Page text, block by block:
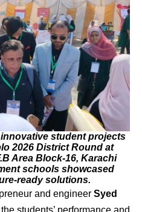
student projects
2026 District Round at
Area Block-16, Karachi
schools showcased
ready solutions.
and engineer Syed
students’ performance and